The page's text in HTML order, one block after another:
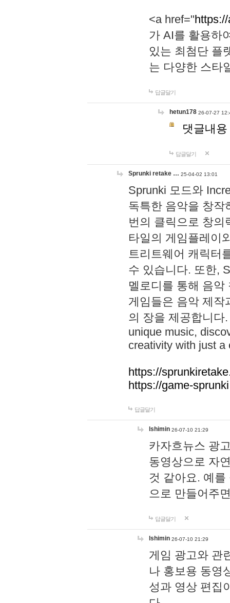
<a href="
가 AI를 활용하
있는 최첨단 플
는 다양한 스타
답글달기
hetun178 26-07-27
댓글내
답글달기
Sprunki retake … 25-04-02 13:01
Sprunki 모드와
독특한 음악을 창작
번의 클릭으로 창의
타일의 게임플레이
트리트웨어 캐릭터
수 있습니다. 또한,
멜로디를 통해 음
게임들은 음악 제작
의 장을 제공합니다
unique music,
creativity with just a
https://
https://game-
답글달기
lshimin 26-07-10 21:29
카자흐뉴스 광
동영상으로 자
것 같아요. 예
으로 만들어주
답글달기
lshimin 26-07-10 21:29
게임 광고와 관
나 홍보용 동영
성과 영상 편집